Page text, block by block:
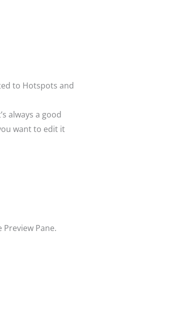
to Hotspots and
always a good
want to edit it
Pane.